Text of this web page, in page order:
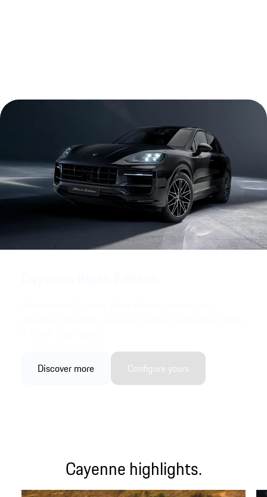
Discover more Configure yours
Cayenne highlights.